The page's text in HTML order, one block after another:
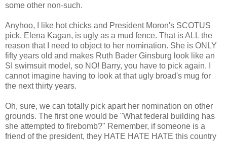
some other non-such.
Anyhoo, I like hot chicks and President Moron's SCOTUS
pick, Elena Kagan, is ugly as a mud fence. That is ALL the
reason that I need to object to her nomination. She is ONLY
fifty years old and makes Ruth Bader Ginsburg look like an
SI swimsuit model, so NO! Barry, you have to pick again. I
cannot imagine having to look at that ugly broad's mug for
the next thirty years.
Oh, sure, we can totally pick apart her nomination on other
grounds. The first one would be "What federal building has
she attempted to firebomb?" Remember, if someone is a
friend of the president, they HATE HATE HATE this country